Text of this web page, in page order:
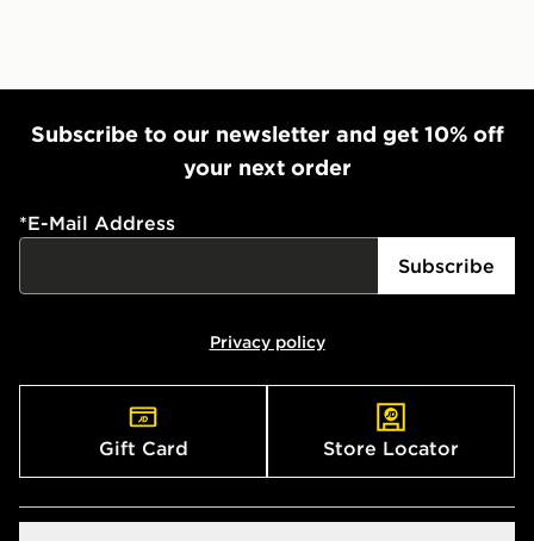
Subscribe to our newsletter and get 10% off
your next order
*E-Mail Address
Subscribe
Privacy policy
Gift Card Store Locator